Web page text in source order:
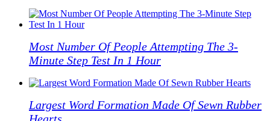
Most Number Of People Attempting The 3-
Minute Step Test In 1 Hour
Largest Word Formation Made Of Sewn Rubber